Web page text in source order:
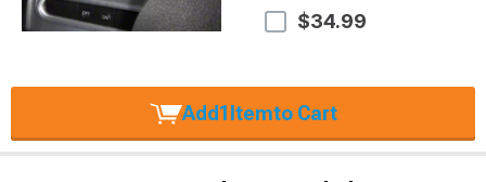
$34.99
Add1Itemto Cart